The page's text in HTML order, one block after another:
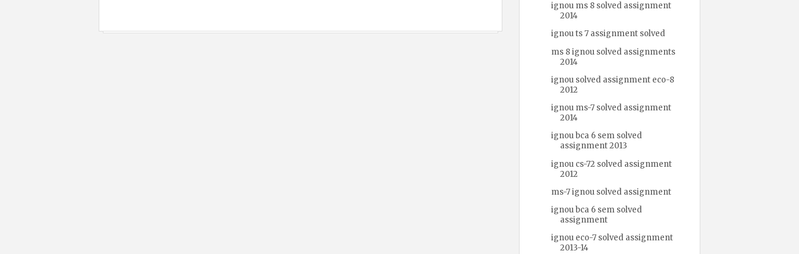
ignou ms 8 solved assignment
2014
ignou ts 7 assignment solved
ms 8 ignou solved assignments
2014
ignou solved assignment eco-8
2012
ignou ms-7 solved assignment
2014
ignou bca 6 sem solved
assignment 2013
ignou cs-72 solved assignment
2012
ms-7 ignou solved assignment
ignou bca 6 sem solved
assignment
ignou eco-7 solved assignment
2013-14